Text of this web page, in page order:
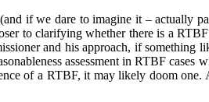
if we dare to imagine it – actually
to clarifying whether there is a
and his approach, if something
assessment in RTBF cases
of a RTBF, it may likely doom one.